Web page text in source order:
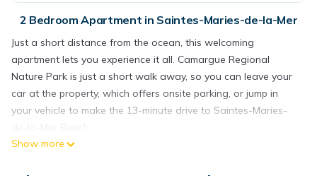
2 Bedroom Apartment in Saintes-Maries-de-la-Mer
Just a short distance from the ocean, this welcoming
apartment lets you experience it all. Camargue Regional
Nature Park is just a short walk away, so you can leave your
car at the property, which offers onsite parking, or jump in
your vehicle to make the 13-minute drive to Saintes-Maries-
de-la-Mer Beach.
The kitchen is equipped with a refrigerator, as well as a
Show more